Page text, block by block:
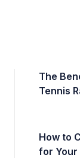
The
Tennis
How to
for Your